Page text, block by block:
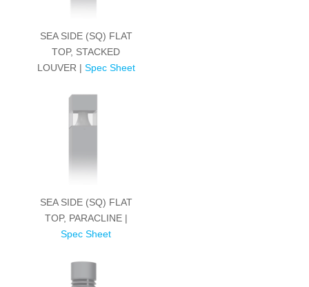
SEA SIDE (SQ) FLAT
TOP, STACKED
LOUVER | Spec Sheet
SEA SIDE (SQ) FLAT
TOP, PARACLINE |
Spec Sheet